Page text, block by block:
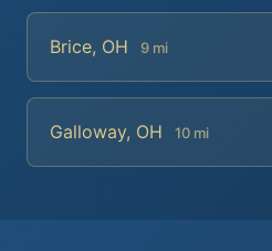
Brice, OH 9 mi
Galloway, OH 10 mi